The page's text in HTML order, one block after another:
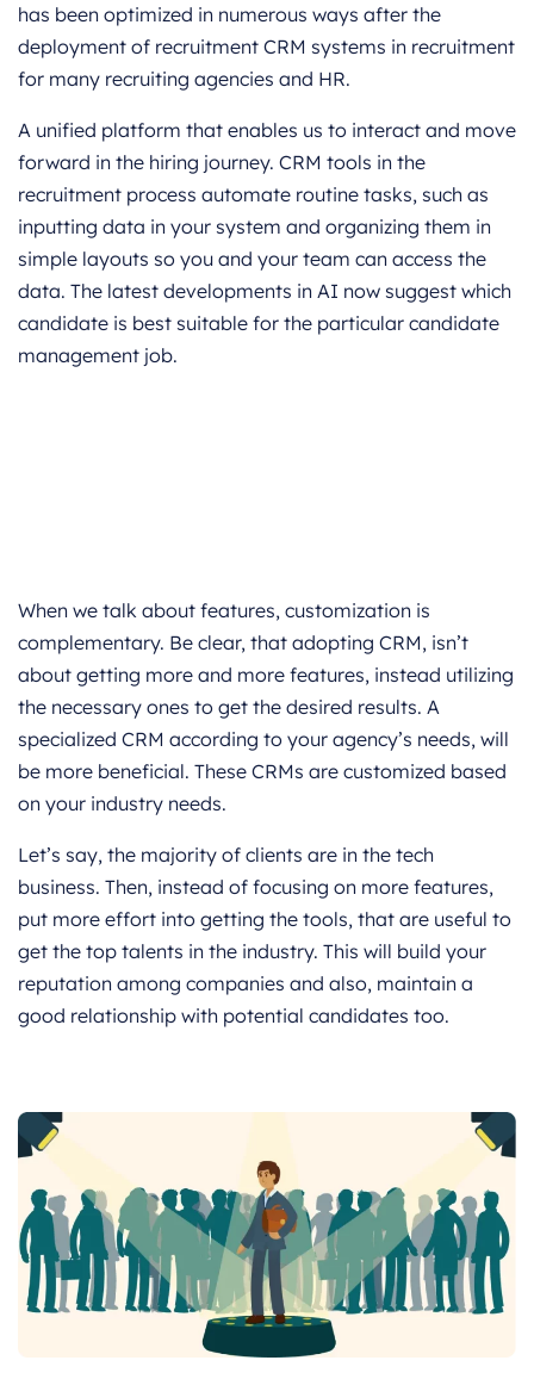
has been optimized in numerous ways after the
deployment of recruitment CRM systems in recruitment
for many recruiting agencies and HR.
A unified platform that enables us to interact and move
forward in the hiring journey. CRM tools in the
recruitment process automate routine tasks, such as
inputting data in your system and organizing them in
simple layouts so you and your team can access the
data. The latest developments in AI now suggest which
candidate is best suitable for the particular candidate
management job.
When we talk about features, customization is
complementary. Be clear, that adopting CRM, isn’t
about getting more and more features, instead utilizing
the necessary ones to get the desired results. A
specialized CRM according to your agency’s needs, will
be more beneficial. These CRMs are customized based
on your industry needs.
Let’s say, the majority of clients are in the tech
business. Then, instead of focusing on more features,
put more effort into getting the tools, that are useful to
get the top talents in the industry. This will build your
reputation among companies and also, maintain a
good relationship with potential candidates too.